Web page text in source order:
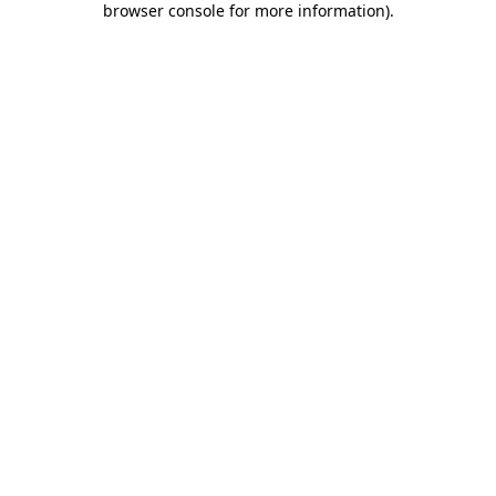
browser console for more information).